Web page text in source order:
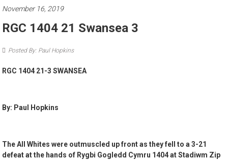
November 16, 2019
RGC 1404 21 Swansea 3
Posted By: Paul Hopkins
RGC 1404 21-3 SWANSEA
By: Paul Hopkins
The All Whites were outmuscled up front as they fell to a 3-21
defeat at the hands of Rygbi Gogledd Cymru 1404 at Stadiwm Zip